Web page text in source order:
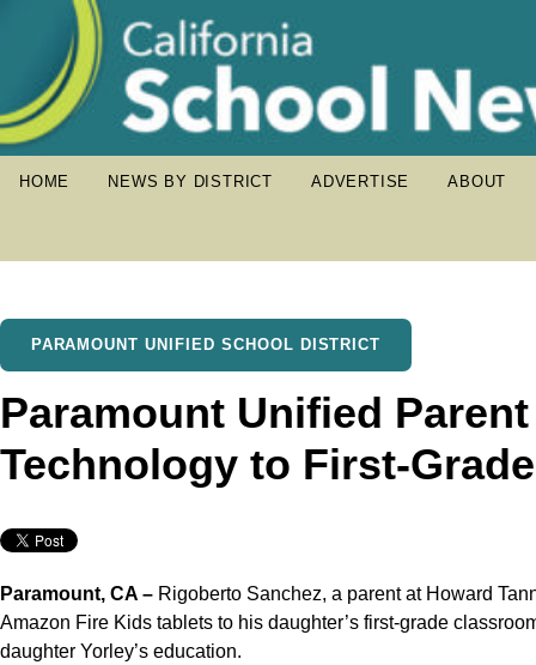
HOME NEWS BY DISTRICT ADVERTISE ABOUT
PARAMOUNT UNIFIED SCHOOL DISTRICT
Paramount Unified
Technology to First-
Paramount, CA – Rigoberto Sanchez, a parent at Howard
Amazon Fire Kids tablets to his daughter’s first-grade
daughter Yorley’s education.